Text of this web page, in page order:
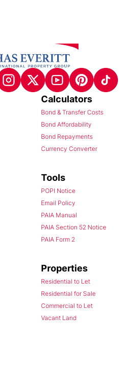
Calculators
Bond & Transfer Costs
Bond Affordability
Bond Repayments
Currency Converter
Tools
POPI Notice
Email Policy
PAIA Manual
PAIA Section 52 Notice
PAIA Form 2
Properties
Residential to Let
Residential for Sale
Commercial to Let
Vacant Land